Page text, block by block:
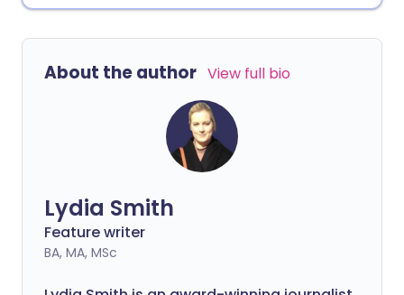
About the author View full bio
Lydia Smith
Feature writer
BA, MA, MSc